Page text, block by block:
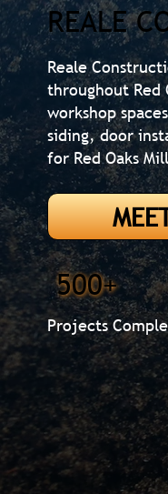
REALE
Reale
throughout Red
workshop
siding, door
for Red Oaks
500+
Projects